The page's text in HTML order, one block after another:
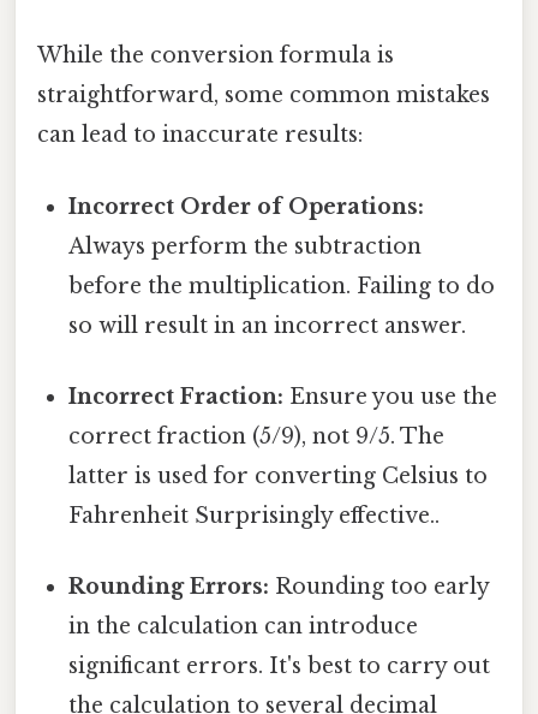
While the conversion formula is
straightforward, some common mistakes
can lead to inaccurate results:
Incorrect Order of Operations:
Always perform the subtraction
before the multiplication. Failing to do
so will result in an incorrect answer.
Incorrect Fraction: Ensure you use the
correct fraction (5/9), not 9/5. The
latter is used for converting Celsius to
Fahrenheit Surprisingly effective..
Rounding Errors: Rounding too early
in the calculation can introduce
significant errors. It's best to carry out
the calculation to several decimal